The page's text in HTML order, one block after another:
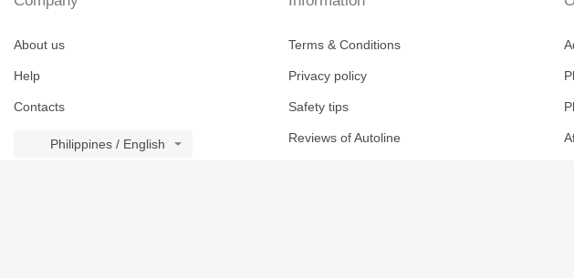
About us
Help
Contacts
Philippines / English
Terms & Conditions
Privacy policy
Safety tips
Reviews of Autoline